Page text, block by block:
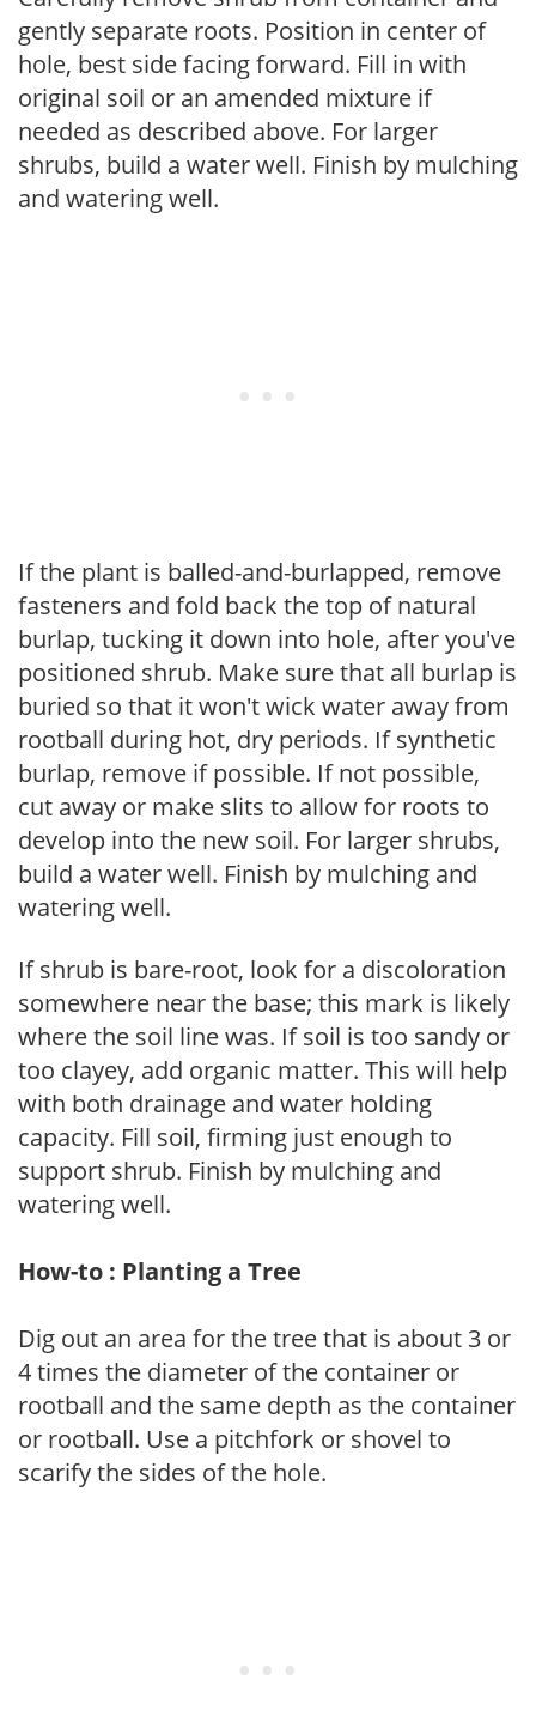
gently separate roots. Position in center of
hole, best side facing forward. Fill in with
original soil or an amended mixture if
needed as described above. For larger
shrubs, build a water well. Finish by mulching
and watering well.
If the plant is balled-and-burlapped, remove
fasteners and fold back the top of natural
burlap, tucking it down into hole, after you've
positioned shrub. Make sure that all burlap is
buried so that it won't wick water away from
rootball during hot, dry periods. If synthetic
burlap, remove if possible. If not possible,
cut away or make slits to allow for roots to
develop into the new soil. For larger shrubs,
build a water well. Finish by mulching and
watering well.
If shrub is bare-root, look for a discoloration
somewhere near the base; this mark is likely
where the soil line was. If soil is too sandy or
too clayey, add organic matter. This will help
with both drainage and water holding
capacity. Fill soil, firming just enough to
support shrub. Finish by mulching and
watering well.
How-to : Planting a Tree
Dig out an area for the tree that is about 3 or
4 times the diameter of the container or
rootball and the same depth as the container
or rootball. Use a pitchfork or shovel to
scarify the sides of the hole.